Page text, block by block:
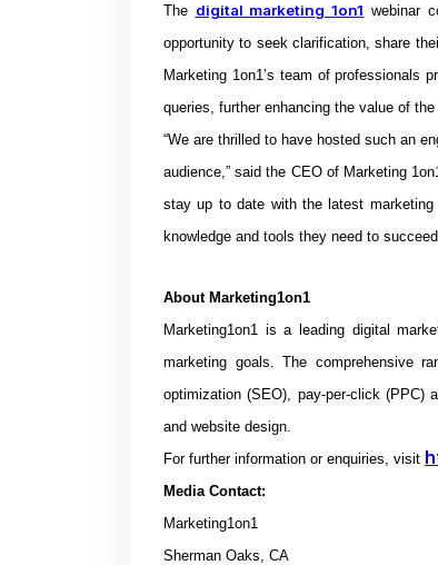
The digital marketing 1on1 webinar
opportunity to seek clarification, share
Marketing 1on1’s team of professionals
queries, further enhancing the value of the
“We are thrilled to have hosted such an
audience,” said the CEO of Marketing
stay up to date with the latest
knowledge and tools they need to
About Marketing1on1
Marketing1on1 is a leading digital
marketing goals. The comprehensive
optimization (SEO), pay-per-click (PPC)
and website design.
For further information or enquiries, visit
Media Contact:
Marketing1on1
Sherman Oaks, CA